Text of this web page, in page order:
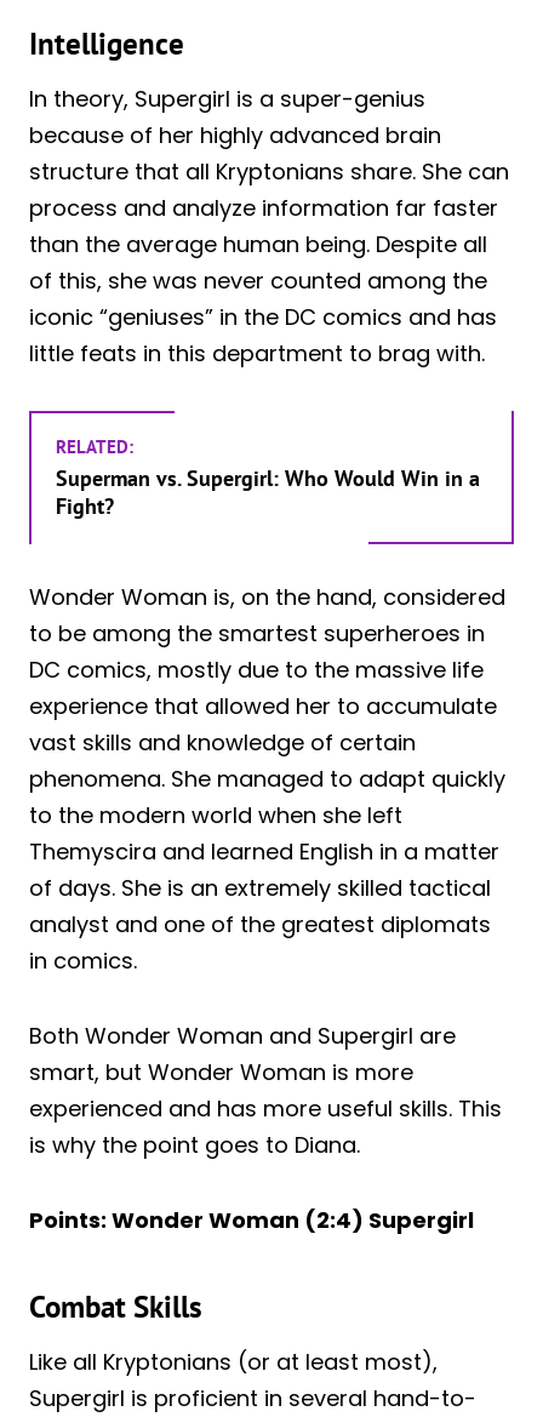
Intelligence
In theory, Supergirl is a super-genius
because of her highly advanced brain
structure that all Kryptonians share. She can
process and analyze information far faster
than the average human being. Despite all
of this, she was never counted among the
iconic “geniuses” in the DC comics and has
little feats in this department to brag with.
RELATED:
Superman vs. Supergirl: Who Would Win in a
Fight?
Wonder Woman is, on the hand, considered
to be among the smartest superheroes in
DC comics, mostly due to the massive life
experience that allowed her to accumulate
vast skills and knowledge of certain
phenomena. She managed to adapt quickly
to the modern world when she left
Themyscira and learned English in a matter
of days. She is an extremely skilled tactical
analyst and one of the greatest diplomats
in comics.
Both Wonder Woman and Supergirl are
smart, but Wonder Woman is more
experienced and has more useful skills. This
is why the point goes to Diana.
Points: Wonder Woman (2:4) Supergirl
Combat Skills
Like all Kryptonians (or at least most),
Supergirl is proficient in several hand-to-